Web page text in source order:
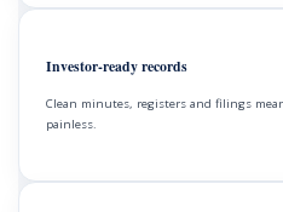
Investor-ready records
Clean minutes, registers and filings
painless.